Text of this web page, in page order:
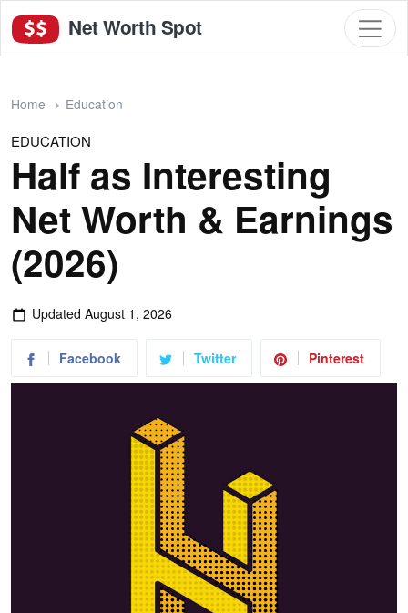
Net Worth Spot
Home Education
EDUCATION
Half as Interesting
Net Worth & Earnings
(2026)
Updated August 1, 2026
Facebook Twitter Pinterest